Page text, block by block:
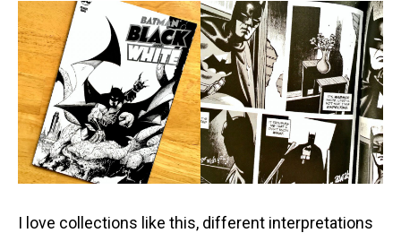
I love collections like this, different interpretations